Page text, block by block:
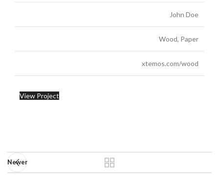
John Doe
Wood, Paper
xtemos.com/wood
View Project
Newer